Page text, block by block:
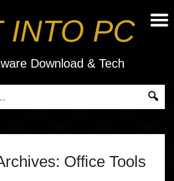
INTO PC
Download & Tech
Office Tools